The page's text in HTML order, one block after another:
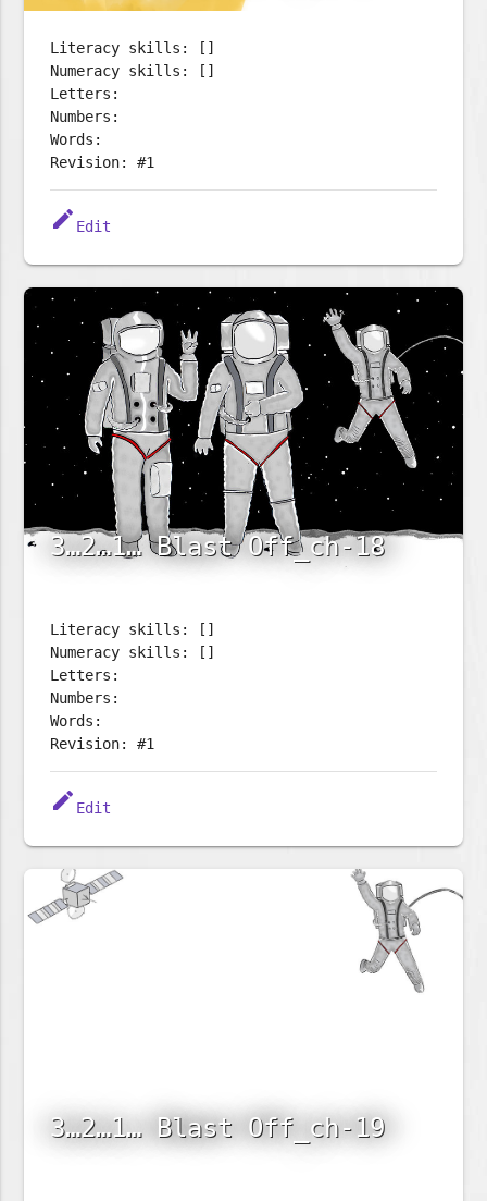
Literacy skills: []
Numeracy skills: []
Letters:
Numbers:
Words:
Revision: #1
edit Edit
3…2…1… Blast Off_ch-18
Literacy skills: []
Numeracy skills: []
Letters:
Numbers:
Words:
Revision: #1
edit Edit
3…2…1… Blast Off_ch-19